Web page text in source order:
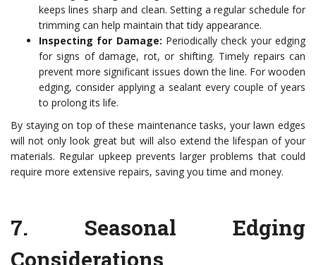
keeps lines sharp and clean. Setting a regular schedule for
trimming can help maintain that tidy appearance.
Inspecting for Damage: Periodically check your edging
for signs of damage, rot, or shifting. Timely repairs can
prevent more significant issues down the line. For wooden
edging, consider applying a sealant every couple of years
to prolong its life.
By staying on top of these maintenance tasks, your lawn edges
will not only look great but will also extend the lifespan of your
materials. Regular upkeep prevents larger problems that could
require more extensive repairs, saving you time and money.
7. Seasonal Edging
Considerations